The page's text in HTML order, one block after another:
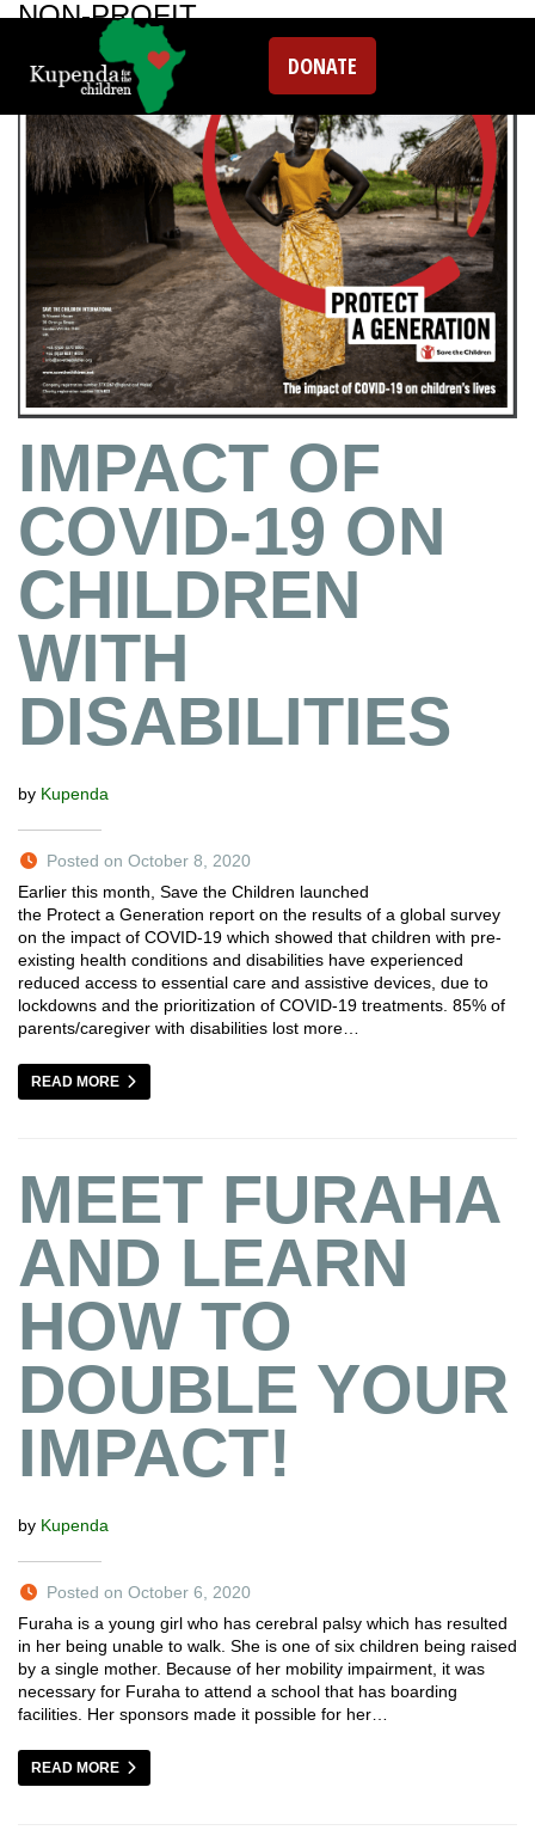
DONATE
NON-PROFIT
IMPACT OF
COVID-19 ON
CHILDREN
WITH
DISABILITIES
by Kupenda
Posted on October 8, 2020
Earlier this month, Save the Children launched
the Protect a Generation report on the results of a global survey
on the impact of COVID-19 which showed that children with pre-
existing health conditions and disabilities have experienced
reduced access to essential care and assistive devices, due to
lockdowns and the prioritization of COVID-19 treatments. 85% of
parents/caregiver with disabilities lost more…
READ MORE
MEET FURAHA
AND LEARN
HOW TO
DOUBLE YOUR
IMPACT!
by Kupenda
Posted on October 6, 2020
Furaha is a young girl who has cerebral palsy which has resulted
in her being unable to walk. She is one of six children being raised
by a single mother. Because of her mobility impairment, it was
necessary for Furaha to attend a school that has boarding
facilities. Her sponsors made it possible for her…
READ MORE